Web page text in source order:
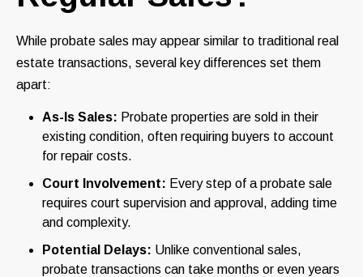
While probate sales may appear similar to traditional real
estate transactions, several key differences set them
apart:
As-Is Sales: Probate properties are sold in their
existing condition, often requiring buyers to account
for repair costs.
Court Involvement: Every step of a probate sale
requires court supervision and approval, adding time
and complexity.
Potential Delays: Unlike conventional sales,
probate transactions can take months or even years